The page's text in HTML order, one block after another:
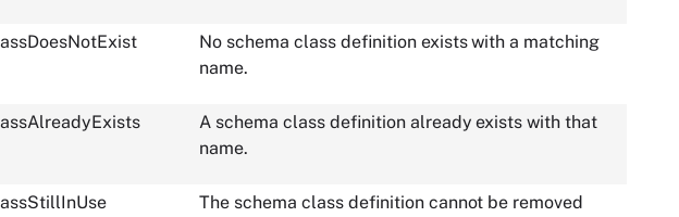
No schema class definition exists with a matching
name.
A schema class definition already exists with that
name.
The schema class definition cannot be removed